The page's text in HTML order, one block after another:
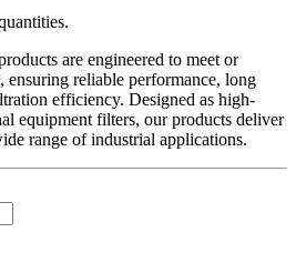
are engineered to meet or
ensuring reliable performance, long
efficiency. Designed as high-
equipment filters, our products deliver
range of industrial applications.